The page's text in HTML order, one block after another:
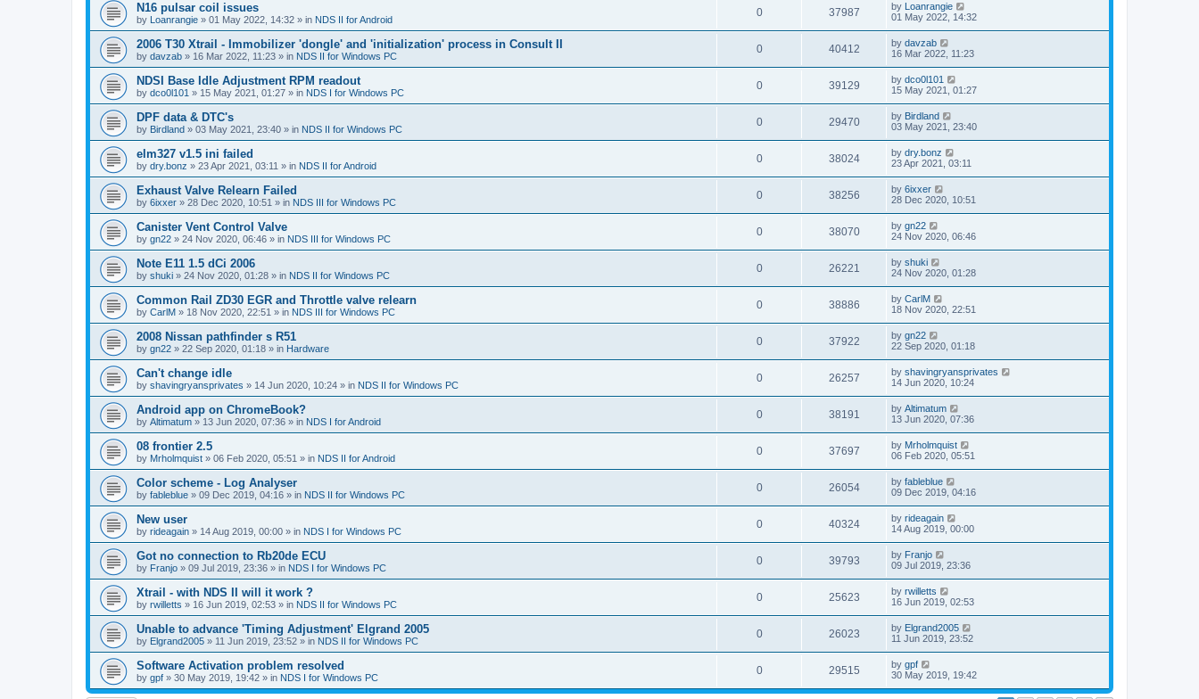
N16 pulsar coil issues
by Loanrangie » 01 May 2022, 14:32 » in NDS II for Android
0 37987 by Loanrangie
01 May 2022, 14:32
2006 T30 Xtrail - Immobilizer 'dongle' and 'initialization' process in Consult II
by davzab » 16 Mar 2022, 11:23 » in NDS II for Windows PC
0 40412 by davzab
16 Mar 2022, 11:23
NDSI Base Idle Adjustment RPM readout
by dco0l101 » 15 May 2021, 01:27 » in NDS I for Windows PC
0 39129 by dco0l101
15 May 2021, 01:27
DPF data & DTC's
by Birdland » 03 May 2021, 23:40 » in NDS II for Windows PC
0 29470 by Birdland
03 May 2021, 23:40
elm327 v1.5 ini failed
by dry.bonz » 23 Apr 2021, 03:11 » in NDS II for Android
0 38024 by dry.bonz
23 Apr 2021, 03:11
Exhaust Valve Relearn Failed
by 6ixxer » 28 Dec 2020, 10:51 » in NDS III for Windows PC
0 38256 by 6ixxer
28 Dec 2020, 10:51
Canister Vent Control Valve
by gn22 » 24 Nov 2020, 06:46 » in NDS III for Windows PC
0 38070 by gn22
24 Nov 2020, 06:46
Note E11 1.5 dCi 2006
by shuki » 24 Nov 2020, 01:28 » in NDS II for Windows PC
0 26221 by shuki
24 Nov 2020, 01:28
Common Rail ZD30 EGR and Throttle valve relearn
by CarlM » 18 Nov 2020, 22:51 » in NDS III for Windows PC
0 38886 by CarlM
18 Nov 2020, 22:51
2008 Nissan pathfinder s R51
by gn22 » 22 Sep 2020, 01:18 » in Hardware
0 37922 by gn22
22 Sep 2020, 01:18
Can't change idle
by shavingryansprivates » 14 Jun 2020, 10:24 » in NDS II for Windows PC
0 26257 by shavingryansprivates
14 Jun 2020, 10:24
Android app on ChromeBook?
by Altimatum » 13 Jun 2020, 07:36 » in NDS I for Android
0 38191 by Altimatum
13 Jun 2020, 07:36
08 frontier 2.5
by Mrholmquist » 06 Feb 2020, 05:51 » in NDS II for Android
0 37697 by Mrholmquist
06 Feb 2020, 05:51
Color scheme - Log Analyser
by fableblue » 09 Dec 2019, 04:16 » in NDS II for Windows PC
0 26054 by fableblue
09 Dec 2019, 04:16
New user
by rideagain » 14 Aug 2019, 00:00 » in NDS I for Windows PC
0 40324 by rideagain
14 Aug 2019, 00:00
Got no connection to Rb20de ECU
by Franjo » 09 Jul 2019, 23:36 » in NDS I for Windows PC
0 39793 by Franjo
09 Jul 2019, 23:36
Xtrail - with NDS II will it work ?
by rwilletts » 16 Jun 2019, 02:53 » in NDS II for Windows PC
0 25623 by rwilletts
16 Jun 2019, 02:53
Unable to advance 'Timing Adjustment' Elgrand 2005
by Elgrand2005 » 11 Jun 2019, 23:52 » in NDS II for Windows PC
0 26023 by Elgrand2005
11 Jun 2019, 23:52
Software Activation problem resolved
by gpf » 30 May 2019, 19:42 » in NDS I for Windows PC
0 29515 by gpf
30 May 2019, 19:42